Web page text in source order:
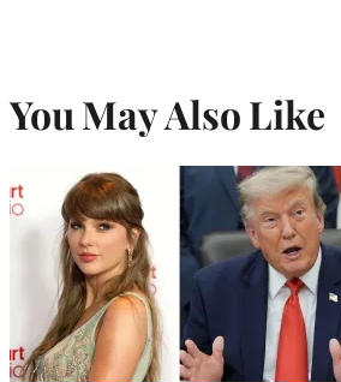
You May Also Like